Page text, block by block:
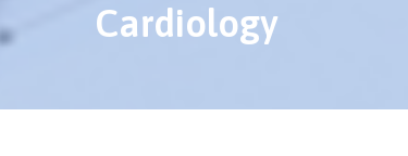
Cardiology